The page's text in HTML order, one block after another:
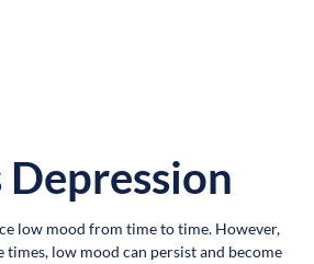
low mood from time to time. However,
times, low mood can persist and become